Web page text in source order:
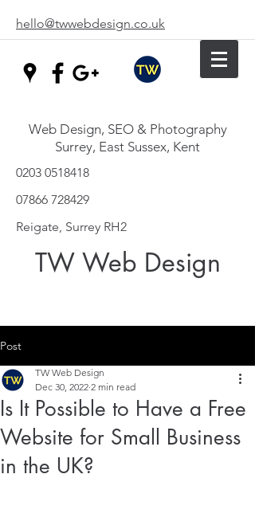
hello@twwebdesign.co.uk
Web Design, SEO & Photography
Surrey, East Sussex, Kent
0203 0518418
07866 728429
Reigate, Surrey RH2
TW Web Design
Post
Is It Possible to Have a Free
Website for Small Business
in the UK?
TW Web Design
Dec 30, 2022 2 min read